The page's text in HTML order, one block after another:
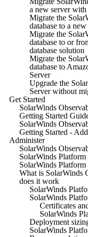
a new server
Migrate the
database to a
Migrate the
database to or
database solution
Migrate the
database to
Server
Upgrade the
Server without
Get Started
SolarWinds
Getting Started
SolarWinds
Getting Started -
Administer
SolarWinds
SolarWinds
SolarWinds Platform
What is SolarWinds
does it work
SolarWinds
SolarWinds
Certificates
SolarWinds
Deployment
SolarWinds